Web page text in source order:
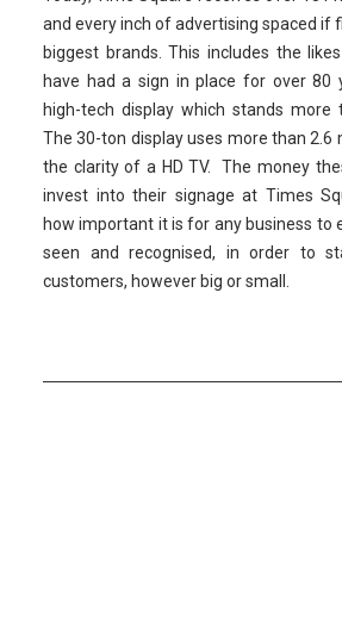
and every inch of advertising spaced if
biggest brands. This includes the
have had a sign in place for over 80
high-tech display which stands more
The 30-ton display uses more than 2.6
the clarity of a HD TV. The money
invest into their signage at Times
how important it is for any business to
seen and recognised, in order to
customers, however big or small.